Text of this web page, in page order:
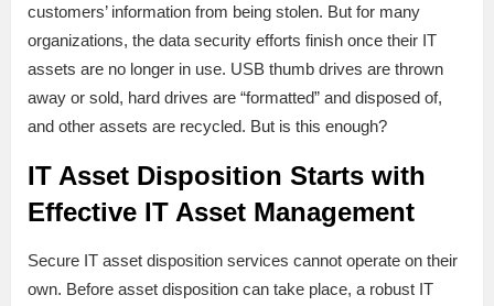
customers’ information from being stolen. But for many
organizations, the data security efforts finish once their IT
assets are no longer in use. USB thumb drives are thrown
away or sold, hard drives are “formatted” and disposed of,
and other assets are recycled. But is this enough?
IT Asset Disposition Starts with
Effective IT Asset Management
Secure IT asset disposition services cannot operate on their
own. Before asset disposition can take place, a robust IT